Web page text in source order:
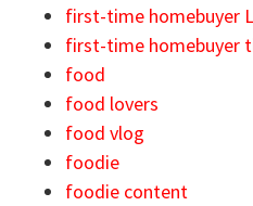
first-time homebuyer
first-time homebuyer
food
food lovers
food vlog
foodie
foodie content